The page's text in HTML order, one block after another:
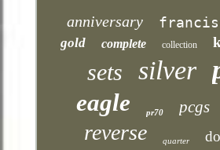
anniversary
gold complete collection
sets silver
eagle pr70 pcgs
reverse quarter